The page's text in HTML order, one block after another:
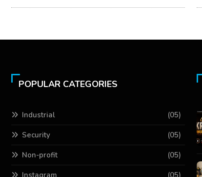
POPULAR CATEGORIES
Industrial (05)
Security (05)
Non-profit (05)
Instagram (05)